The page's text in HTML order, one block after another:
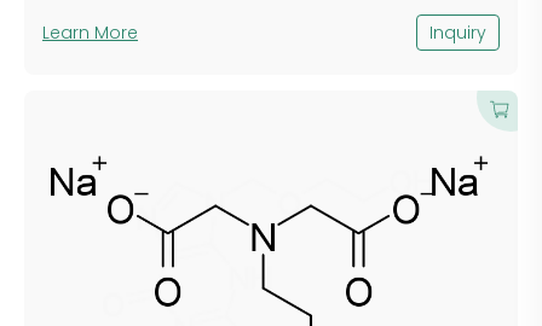
Learn More Inquiry